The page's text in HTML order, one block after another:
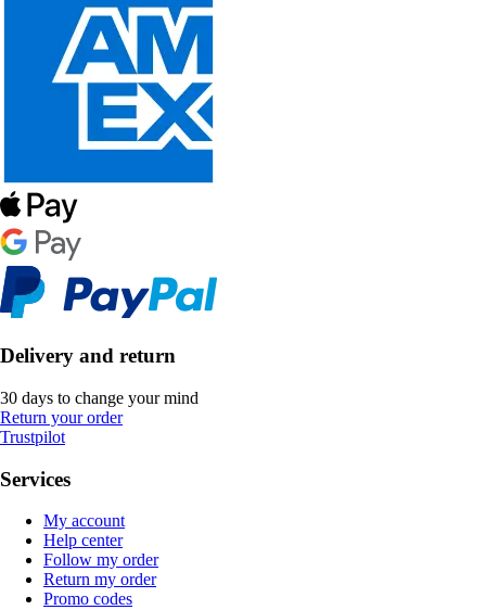
Delivery and return
30 days to change your mind
Return your order
Trustpilot
Services
My account
Help center
Follow my order
Return my order
Promo codes